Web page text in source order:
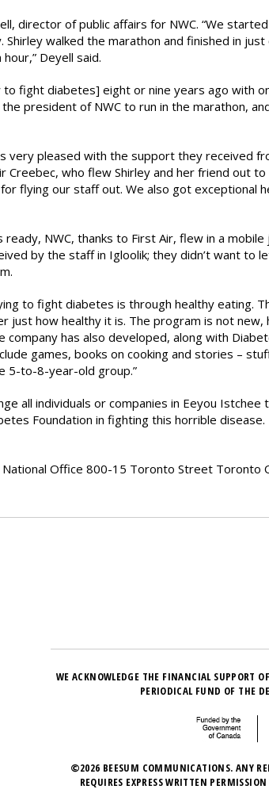
director of public affairs for NWC. “We
Shirley walked the marathon and finished in
Deyell said.
fight diabetes] eight or nine years ago with
president of NWC to run in the marathon,
very pleased with the support they received
Creebec, who flew Shirley and her friend out
flying our staff out. We also got exceptional
NWC, thanks to First Air, flew in a
by the staff in Igloolik; they didn’t want to
to fight diabetes is through healthy eating.
just how healthy it is. The program is not new,
company has also developed, along with
games, books on cooking and stories –
5-to-8-year-old group.”
all individuals or companies in Eeyou
Foundation in fighting this horrible
National Office 800-15 Toronto Street Toronto
WE ACKNOWLEDGE THE FINANCIAL SUPPORT
PERIODICAL FUND OF THE
©2026 BEESUM COMMUNICATIONS. ANY
REQUIRES EXPRESS WRITTEN